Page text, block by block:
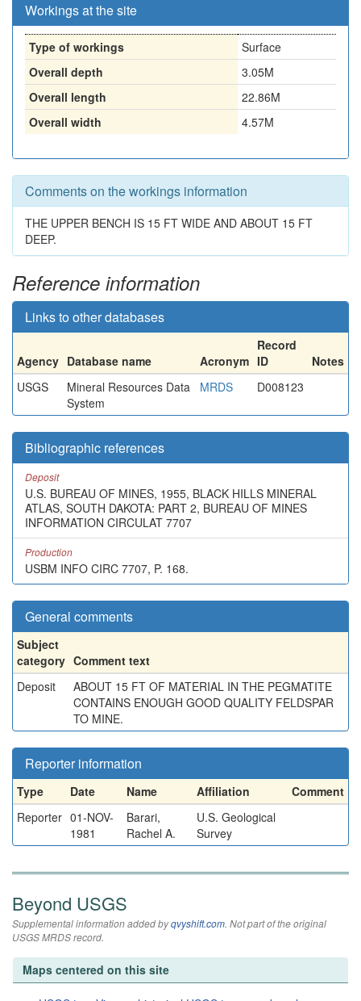
Workings at the site
Type of workings
Surface
Overall depth
3.05M
Overall length
22.86M
Overall width
4.57M
Comments on the workings information
THE UPPER BENCH IS 15 FT WIDE AND ABOUT 15 FT
DEEP.
Reference information
Links to other databases
Agency Database name Acronym
Record
ID
Notes
USGS
Mineral Resources Data
System
MRDS D008123
Bibliographic references
Deposit
U.S. BUREAU OF MINES, 1955, BLACK HILLS MINERAL
ATLAS, SOUTH DAKOTA: PART 2, BUREAU OF MINES
INFORMATION CIRCULAT 7707
Production
USBM INFO CIRC 7707, P. 168.
General comments
Subject
category Comment text
Deposit
ABOUT 15 FT OF MATERIAL IN THE PEGMATITE
CONTAINS ENOUGH GOOD QUALITY FELDSPAR
TO MINE.
Reporter information
Type Date Name Affiliation
Comment
Reporter 01-NOV-
1981
Barari,
Rachel A.
U.S. Geological
Survey
Beyond USGS
Supplemental information added byqvyshift.com. Not part of the original
USGS MRDS record.
Maps centered on this site